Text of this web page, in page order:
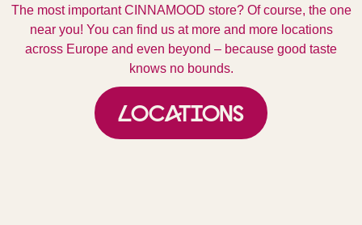
The most important CINNAMOOD store? Of course, the one
near you! You can find us at more and more locations
across Europe and even beyond – because good taste
knows no bounds.
Locations